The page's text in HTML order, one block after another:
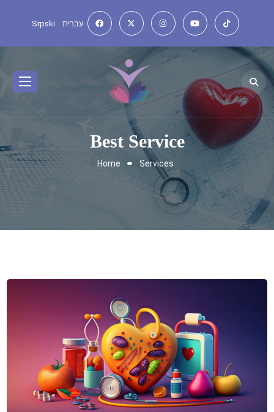
Srpski עִברִית
Best Service
Home Services